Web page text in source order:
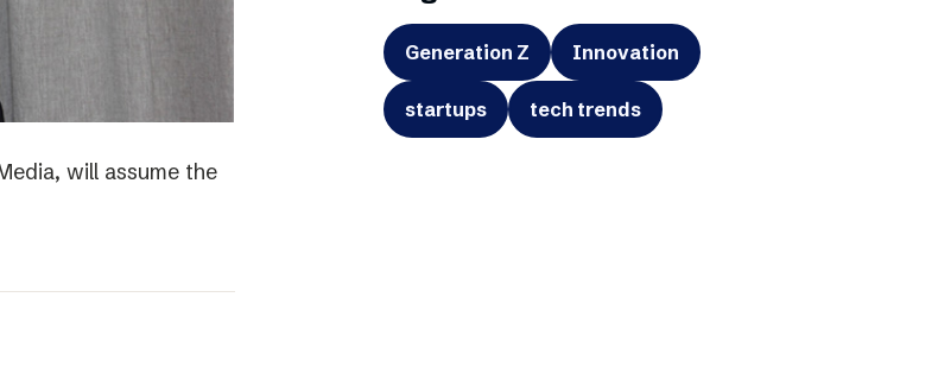
will assume the
Generation Z Innovation
startups tech trends